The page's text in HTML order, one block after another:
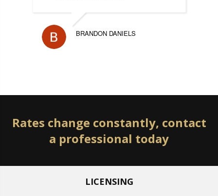
BRANDON DANIELS
Rates change constantly, contact
a professional today
LICENSING